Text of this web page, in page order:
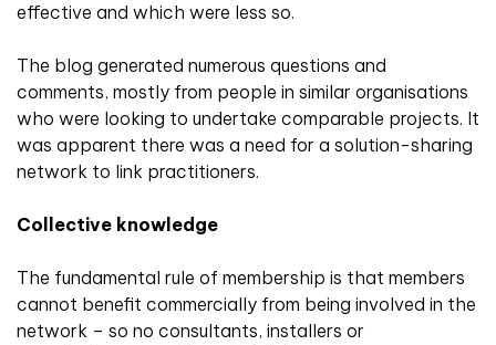
effective and which were less so.
The blog generated numerous questions and
comments, mostly from people in similar organisations
who were looking to undertake comparable projects. It
was apparent there was a need for a solution-sharing
network to link practitioners.
Collective knowledge
The fundamental rule of membership is that members
cannot benefit commercially from being involved in the
network – so no consultants, installers or